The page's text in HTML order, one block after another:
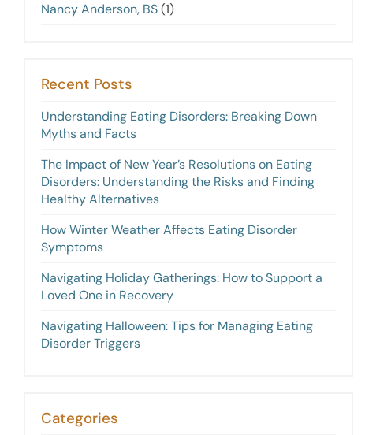
Nancy Anderson, BS(1)
Recent Posts
Understanding Eating Disorders: Breaking Down
Myths and Facts
The Impact of New Year’s Resolutions on Eating
Disorders: Understanding the Risks and Finding
Healthy Alternatives
How Winter Weather Affects Eating Disorder
Symptoms
Navigating Holiday Gatherings: How to Support a
Loved One in Recovery
Navigating Halloween: Tips for Managing Eating
Disorder Triggers
Categories